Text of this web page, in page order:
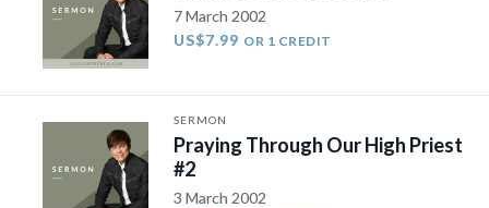
7 March 2002
US$7.99 OR 1 CREDIT
SERMON
Praying Through Our High Priest
#2
3 March 2002